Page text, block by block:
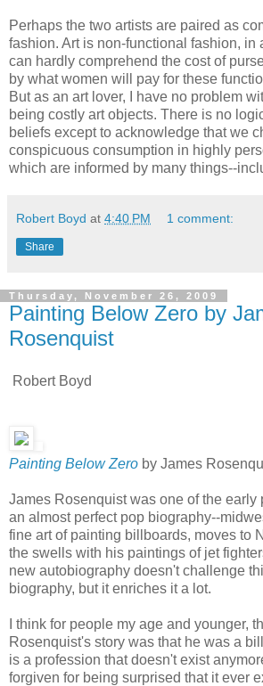
Perhaps the two artists are paired as
fashion. Art is non-functional fashion, in
can hardly comprehend the cost of
by what women will pay for these
But as an art lover, I have no problem
being costly art objects. There is no
beliefs except to acknowledge that we
conspicuous consumption in highly
which are informed by many things--
Robert Boyd at 4:40 PM 1 comment:
Share
Thursday, November 26, 2009
Painting Below Zero by
Rosenquist
Robert Boyd
Painting Below Zero by James
James Rosenquist was one of the early
an almost perfect pop biography--
fine art of painting billboards, moves to
the swells with his paintings of jet
new autobiography doesn't challenge
biography, but it enriches it a lot.
I think for people my age and younger,
Rosenquist's story was that he was a
is a profession that doesn't exist
forgiven for being surprised that it ever